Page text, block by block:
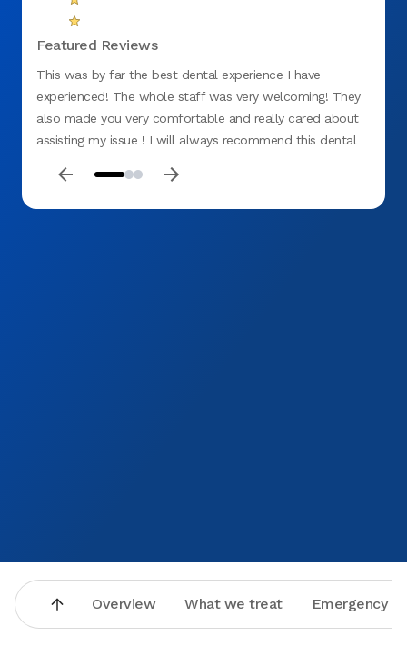
Featured Reviews
This was by far the best dental experience I have
experienced! The whole staff was very welcoming! They
also made you very comfortable and really cared about
assisting my issue ! I will always recommend this dental
Overview What we treat Emergency